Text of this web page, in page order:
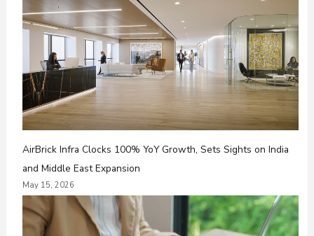
AirBrick Infra Clocks 100% YoY Growth, Sets Sights on India
and Middle East Expansion
May 15, 2026